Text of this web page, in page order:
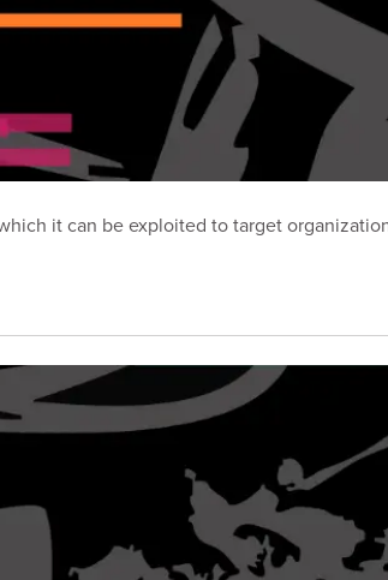
it can be exploited to target